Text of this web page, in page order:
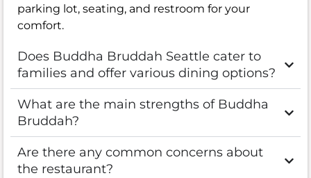
parking lot, seating, and restroom for your
comfort.
Does Buddha Bruddah Seattle cater to
families and offer various dining options?
What are the main strengths of Buddha
Bruddah?
Are there any common concerns about
the restaurant?